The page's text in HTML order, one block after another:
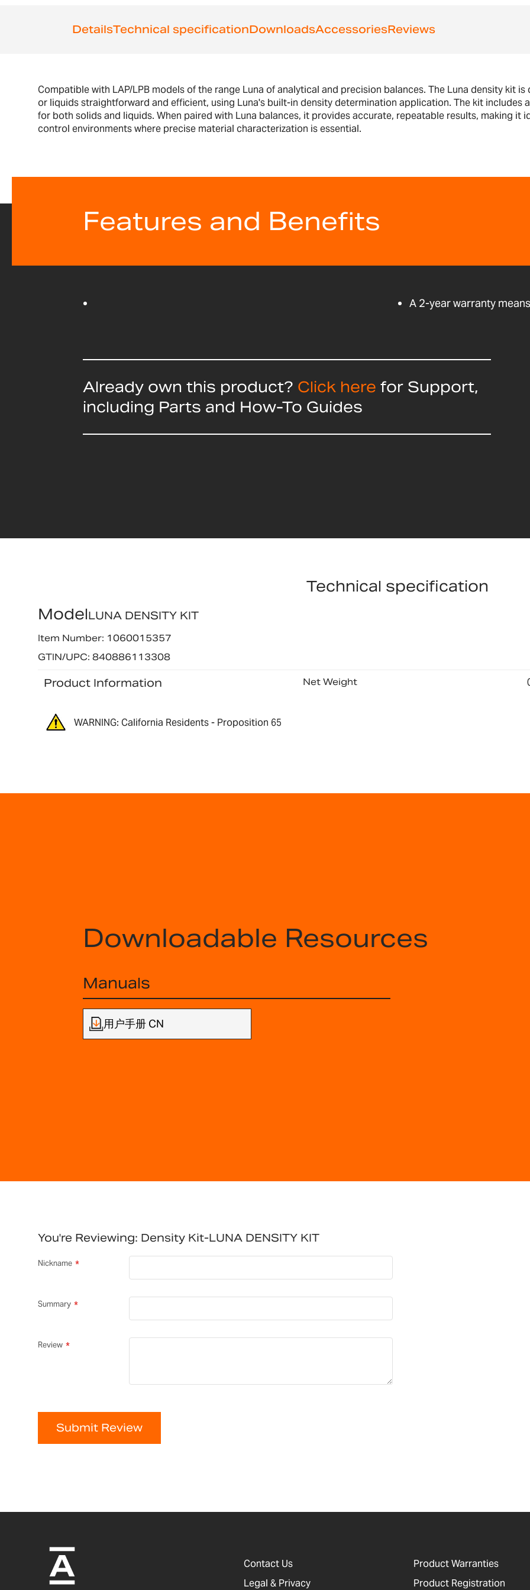
DetailsTechnical specificationDownloadsAccessoriesReviews
Compatible with LAP/LPB models of the range Luna of analytical and precision balances. The Luna density kit
or liquids straightforward and efficient, using Luna's built-in density determination application. The kit includes
for both solids and liquids. When paired with Luna balances, it provides accurate, repeatable results, making it
control environments where precise material characterization is essential.
Features and Benefits
A 2-year warranty
Already own this product? Click here for Support,
including Parts and How-To Guides
Technical specification
ModelLUNA DENSITY KIT
Item Number: 1060015357
GTIN/UPC: 840886113308
Product Information Net Weight
WARNING: California Residents - Proposition 65
Downloadable Resources
Manuals
用户手册 CN
You're Reviewing: Density Kit-LUNA DENSITY KIT
Nickname
Summary
Review
Submit Review
Contact Us
Legal & Privacy
Product Warranties
Product Registration